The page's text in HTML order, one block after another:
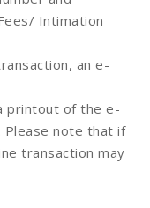
Intimation
an e-
printout of the e-
Please note that if
transaction may